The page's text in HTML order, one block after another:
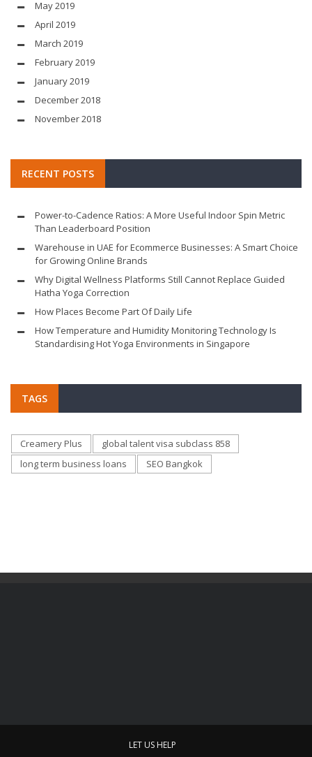
May 2019
April 2019
March 2019
February 2019
January 2019
December 2018
November 2018
RECENT POSTS
Power-to-Cadence Ratios: A More Useful Indoor Spin Metric
Than Leaderboard Position
Warehouse in UAE for Ecommerce Businesses: A Smart Choice
for Growing Online Brands
Why Digital Wellness Platforms Still Cannot Replace Guided
Hatha Yoga Correction
How Places Become Part Of Daily Life
How Temperature and Humidity Monitoring Technology Is
Standardising Hot Yoga Environments in Singapore
TAGS
Creamery Plus
global talent visa subclass 858
long term business loans
SEO Bangkok
LET US HELP